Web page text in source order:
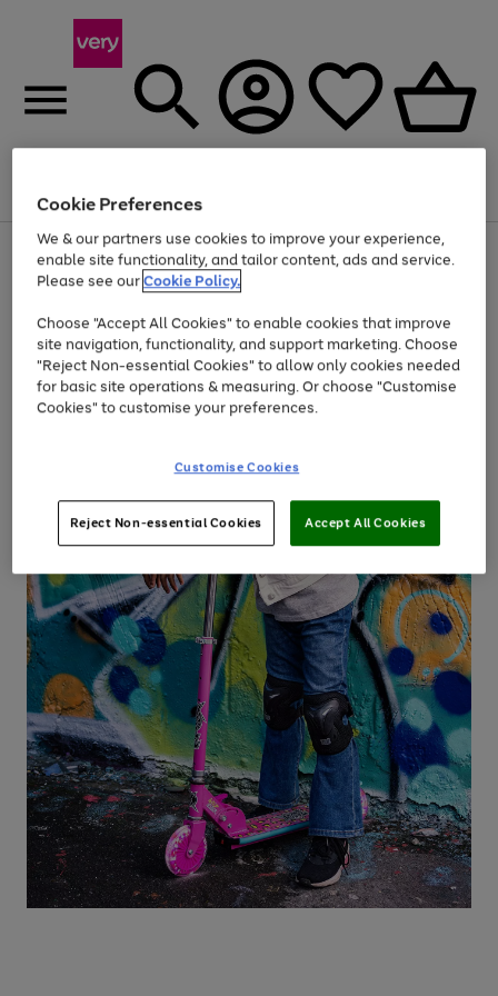
Menu
Use
the
right
left
arrows
to
scroll
through
the
Page
1
of
At least 20% off selected Fashion and Sportswear
Cookie Preferences
We & our partners use cookies to improve your experience,
enable site functionality, and tailor content, ads and service.
Please see ourCookie Policy.
Choose "Accept All Cookies" to enable cookies that improve
site navigation, functionality, and support marketing. Choose
"Reject Non-essential Cookies" to allow only cookies needed
for basic site operations & measuring. Or choose "Customise
Cookies" to customise your preferences.
Customise Cookies
Reject Non-essential Cookies Accept All Cookies